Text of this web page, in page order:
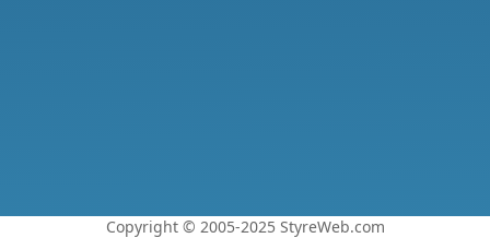
Copyright © 2005-2025 StyreWeb.com